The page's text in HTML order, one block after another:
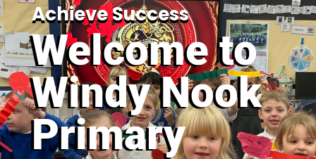
Achieve Success
Welcome to
Windy Nook
Primary